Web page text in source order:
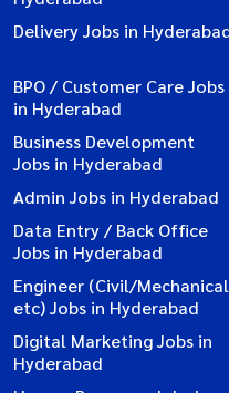
Delivery Jobs in
BPO / Customer Care Jobs
in Hyderabad
Business Development
Jobs in Hyderabad
Admin Jobs in Hyderabad
Data Entry / Back Office
Jobs in Hyderabad
Engineer (Civil/Mechanical
etc) Jobs in Hyderabad
Digital Marketing Jobs in
Hyderabad